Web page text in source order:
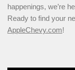
happenings, we’re
Ready to find your
AppleChevy.com!